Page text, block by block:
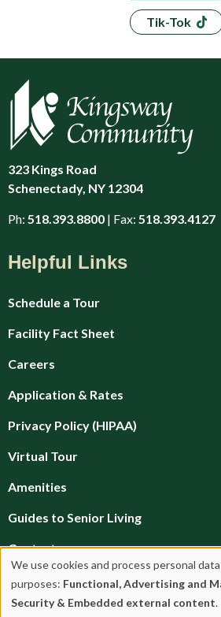
Tik-Tok
323 Kings Road
Schenectady, NY 12304
Ph: 518.393.8800 | Fax: 518.393.4127
Helpful Links
Schedule a Tour
Facility Fact Sheet
Careers
Application & Rates
Privacy Policy (HIPAA)
Virtual Tour
Amenities
Guides to Senior Living
Contact
Financial Planning
Brochures
Use
We use cookies and process personal
purposes: Functional, Advertising and
Security & Embedded external content.